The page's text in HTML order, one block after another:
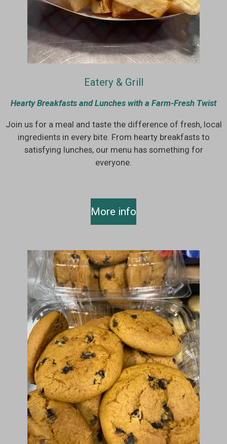
Eatery & Grill
Hearty Breakfasts and Lunches with a Farm-Fresh Twist
Join us for a meal and taste the difference of fresh, local
ingredients in every bite. From hearty breakfasts to
satisfying lunches, our menu has something for
everyone.
More info